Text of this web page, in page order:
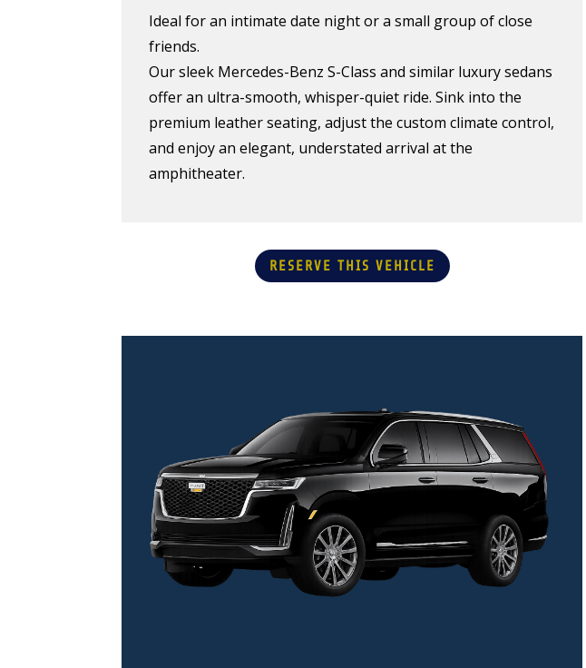
Ideal for an intimate date night or a small group of close
friends.
Our sleek Mercedes-Benz S-Class and similar luxury sedans
offer an ultra-smooth, whisper-quiet ride. Sink into the
premium leather seating, adjust the custom climate control,
and enjoy an elegant, understated arrival at the
amphitheater.
RESERVE THIS VEHICLE